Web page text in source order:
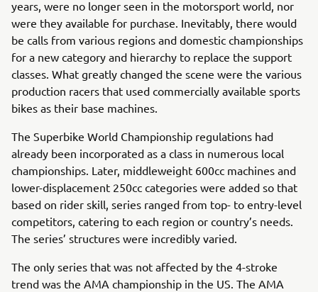
years, were no longer seen in the motorsport world, nor
were they available for purchase. Inevitably, there would
be calls from various regions and domestic championships
for a new category and hierarchy to replace the support
classes. What greatly changed the scene were the various
production racers that used commercially available sports
bikes as their base machines.
The Superbike World Championship regulations had
already been incorporated as a class in numerous local
championships. Later, middleweight 600cc machines and
lower-displacement 250cc categories were added so that
based on rider skill, series ranged from top- to entry-level
competitors, catering to each region or country’s needs.
The series’ structures were incredibly varied.
The only series that was not affected by the 4-stroke
trend was the AMA championship in the US. The AMA